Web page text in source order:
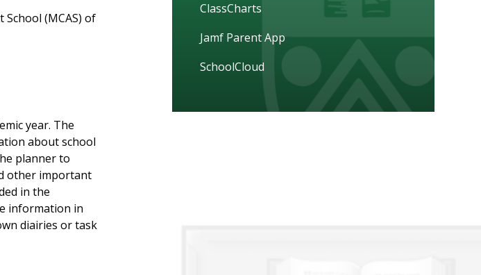
(MCAS) of
year. The
about school
planner to
other important
in the
information in
diairies or task
ClassCharts
Jamf Parent App
SchoolCloud